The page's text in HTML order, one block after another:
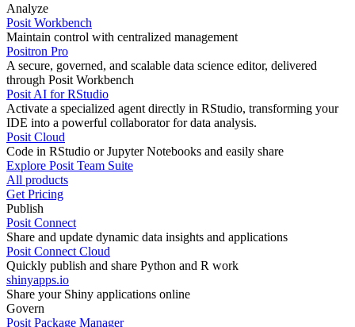
Analyze
Posit Workbench
Maintain control with centralized management
Positron Pro
A secure, governed, and scalable data science editor, delivered
through Posit Workbench
Posit AI for RStudio
Activate a specialized agent directly in RStudio, transforming your
IDE into a powerful collaborator for data analysis.
Posit Cloud
Code in RStudio or Jupyter Notebooks and easily share
Explore Posit Team Suite
All products
Get Pricing
Publish
Posit Connect
Share and update dynamic data insights and applications
Posit Connect Cloud
Quickly publish and share Python and R work
shinyapps.io
Share your Shiny applications online
Govern
Posit Package Manager